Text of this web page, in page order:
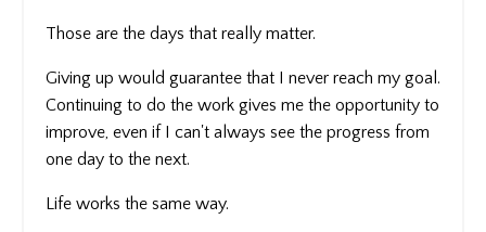
Those are the days that really matter.
Giving up would guarantee that I never reach my goal.
Continuing to do the work gives me the opportunity to
improve, even if I can't always see the progress from
one day to the next.
Life works the same way.